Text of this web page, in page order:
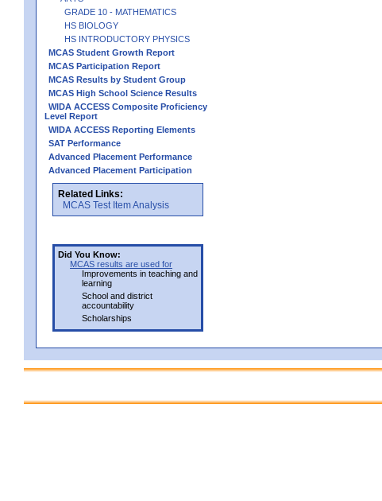
GRADE 10 - MATHEMATICS
HS BIOLOGY
HS INTRODUCTORY PHYSICS
MCAS Student Growth Report
MCAS Participation Report
MCAS Results by Student Group
MCAS High School Science Results
WIDA ACCESS Composite Proficiency
Level Report
WIDA ACCESS Reporting Elements
SAT Performance
Advanced Placement Performance
Advanced Placement Participation
Related Links:
MCAS Test Item Analysis
Did You Know:
MCAS results are used for
Improvements in teaching and
learning
School and district
accountability
Scholarships